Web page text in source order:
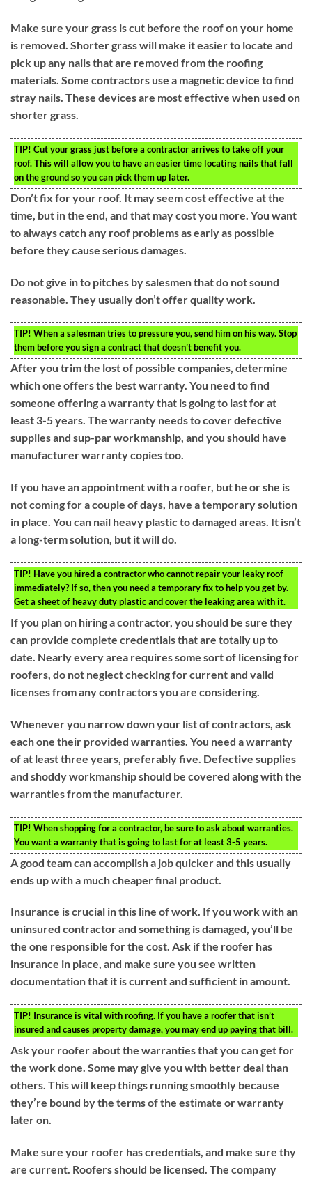
Make sure your grass is cut before the roof on your home
is removed. Shorter grass will make it easier to locate and
pick up any nails that are removed from the roofing
materials. Some contractors use a magnetic device to find
stray nails. These devices are most effective when used on
shorter grass.
TIP! Cut your grass just before a contractor arrives to take off your
roof. This will allow you to have an easier time locating nails that fall
on the ground so you can pick them up later.
Don’t fix for your roof. It may seem cost effective at the
time, but in the end, and that may cost you more. You want
to always catch any roof problems as early as possible
before they cause serious damages.
Do not give in to pitches by salesmen that do not sound
reasonable. They usually don’t offer quality work.
TIP! When a salesman tries to pressure you, send him on his way. Stop
them before you sign a contract that doesn’t benefit you.
After you trim the lost of possible companies, determine
which one offers the best warranty. You need to find
someone offering a warranty that is going to last for at
least 3-5 years. The warranty needs to cover defective
supplies and sup-par workmanship, and you should have
manufacturer warranty copies too.
If you have an appointment with a roofer, but he or she is
not coming for a couple of days, have a temporary solution
in place. You can nail heavy plastic to damaged areas. It isn’t
a long-term solution, but it will do.
TIP! Have you hired a contractor who cannot repair your leaky roof
immediately? If so, then you need a temporary fix to help you get by.
Get a sheet of heavy duty plastic and cover the leaking area with it.
If you plan on hiring a contractor, you should be sure they
can provide complete credentials that are totally up to
date. Nearly every area requires some sort of licensing for
roofers, do not neglect checking for current and valid
licenses from any contractors you are considering.
Whenever you narrow down your list of contractors, ask
each one their provided warranties. You need a warranty
of at least three years, preferably five. Defective supplies
and shoddy workmanship should be covered along with the
warranties from the manufacturer.
TIP! When shopping for a contractor, be sure to ask about warranties.
You want a warranty that is going to last for at least 3-5 years.
A good team can accomplish a job quicker and this usually
ends up with a much cheaper final product.
Insurance is crucial in this line of work. If you work with an
uninsured contractor and something is damaged, you’ll be
the one responsible for the cost. Ask if the roofer has
insurance in place, and make sure you see written
documentation that it is current and sufficient in amount.
TIP! Insurance is vital with roofing. If you have a roofer that isn’t
insured and causes property damage, you may end up paying that bill.
Ask your roofer about the warranties that you can get for
the work done. Some may give you with better deal than
others. This will keep things running smoothly because
they’re bound by the terms of the estimate or warranty
later on.
Make sure your roofer has credentials, and make sure thy
are current. Roofers should be licensed. The company